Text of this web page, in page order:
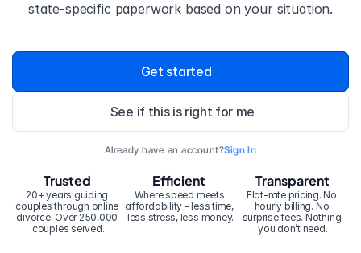
state-specific paperwork based on your situation.
Get started
See if this is right for me
Already have an account?Sign In
20+ years guiding
couples through online
divorce. Over 250,000
couples served.
Trusted Efficient
Where speed meets
affordability – less time,
less stress, less money.
Transparent
Flat-rate pricing. No
hourly billing. No
surprise fees. Nothing
you don’t need.